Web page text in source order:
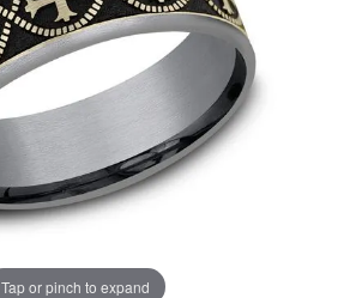
Tap or pinch to expand